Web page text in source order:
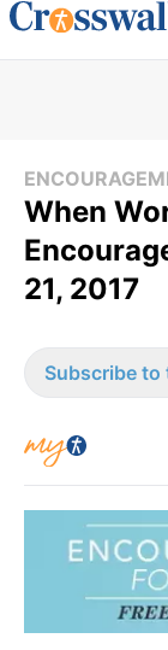
When
21, 2017
Subscribe